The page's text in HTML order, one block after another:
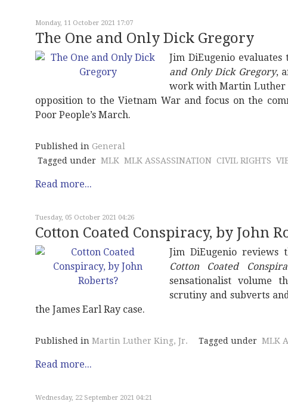
Monday, 11 October 2021 17:07
The One and Only Dick Gregory
Jim DiEugenio
and Only Dick Gregory,
work with Martin Luther
opposition to the Vietnam War and focus on the
Poor People’s March.
Published in General
Tagged under MLK MLK ASSASSINATION CIVIL RIGHTS
Read more...
Tuesday, 05 October 2021 04:26
Cotton Coated Conspiracy, by John
Jim DiEugenio reviews
Cotton Coated
sensationalist volume
scrutiny and subverts
the James Earl Ray case.
Published in Martin Luther King, Jr. Tagged under MLK
Read more...
Wednesday, 22 September 2021 04:21